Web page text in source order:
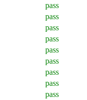
pass
pass
pass
pass
pass
pass
pass
pass
pass